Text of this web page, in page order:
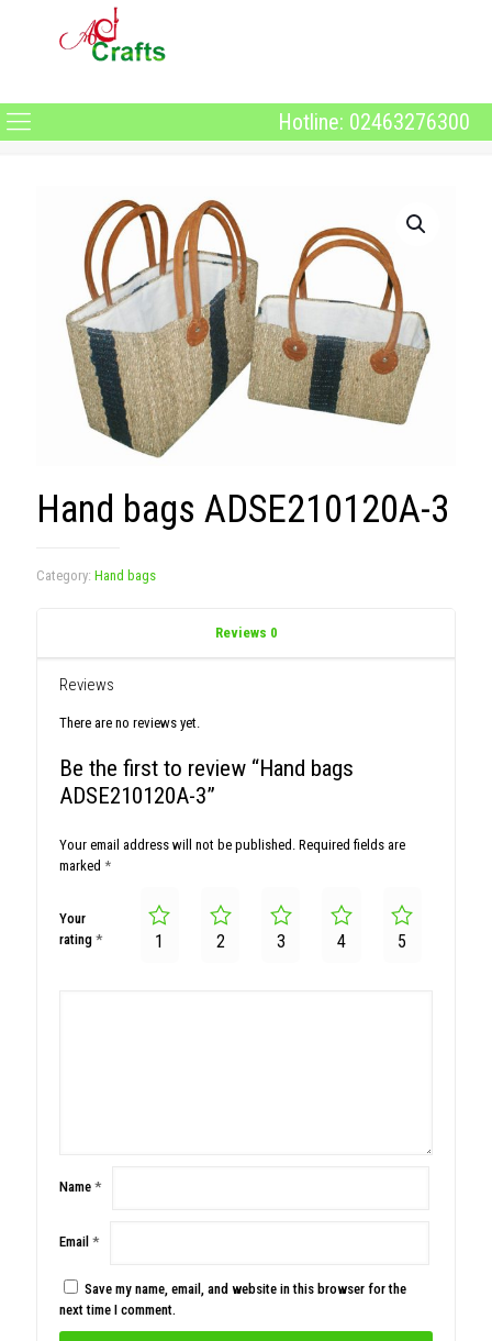
Hotline: 02463276300
Hand bags ADSE210120A-3
Category: Hand bags
Reviews 0
Reviews
There are no reviews yet.
Be the first to review “Hand bags
ADSE210120A-3”
Your email address will not be published. Required fields are
marked *
Your
rating * 1 2 3 4 5
Name *
Email *
Save my name, email, and website in this browser for the
next time I comment.